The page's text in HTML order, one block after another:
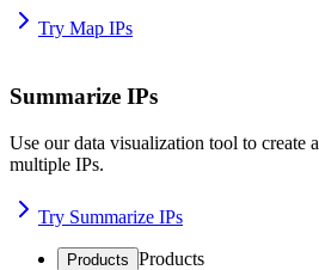
Try Map IPs
Summarize IPs
Use our data visualization tool to create
multiple IPs.
Try Summarize IPs
Products Products